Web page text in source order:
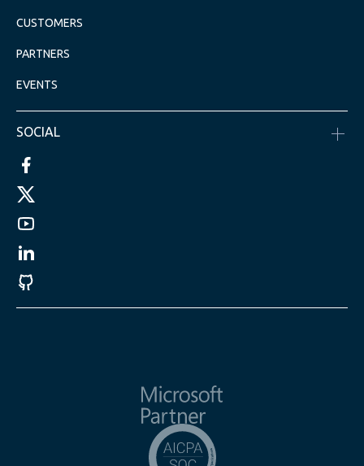
CUSTOMERS
PARTNERS
EVENTS
SOCIAL